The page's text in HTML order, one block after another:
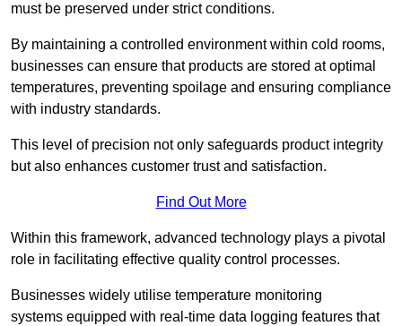
must be preserved under strict conditions.
By maintaining a controlled environment within cold rooms,
businesses can ensure that products are stored at optimal
temperatures, preventing spoilage and ensuring compliance
with industry standards.
This level of precision not only safeguards product integrity
but also enhances customer trust and satisfaction.
Find Out More
Within this framework, advanced technology plays a pivotal
role in facilitating effective quality control processes.
Businesses widely utilise temperature monitoring
systems equipped with real-time data logging features that